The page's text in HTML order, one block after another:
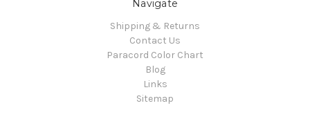
Navigate
Shipping & Returns
Contact Us
Paracord Color Chart
Blog
Links
Sitemap